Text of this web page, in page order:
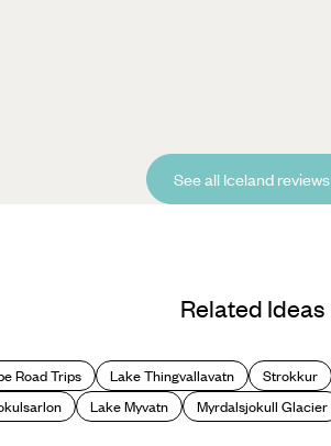
See all Iceland reviews
Related Ideas
Road Trips Lake Thingvallavatn Strokkur
Lake Myvatn Myrdalsjokull Glacier